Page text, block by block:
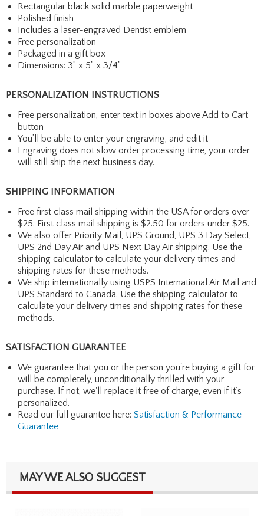
Rectangular black solid marble paperweight
Polished finish
Includes a laser-engraved Dentist emblem
Free personalization
Packaged in a gift box
Dimensions: 3” x 5” x 3/4”
PERSONALIZATION INSTRUCTIONS
Free personalization, enter text in boxes above Add to Cart
button
You’ll be able to enter your engraving, and edit it
Engraving does not slow order processing time, your order
will still ship the next business day.
SHIPPING INFORMATION
Free first class mail shipping within the USA for orders over
$25. First class mail shipping is $2.50 for orders under $25.
We also offer Priority Mail, UPS Ground, UPS 3 Day Select,
UPS 2nd Day Air and UPS Next Day Air shipping. Use the
shipping calculator to calculate your delivery times and
shipping rates for these methods.
We ship internationally using USPS International Air Mail and
UPS Standard to Canada. Use the shipping calculator to
calculate your delivery times and shipping rates for these
methods.
SATISFACTION GUARANTEE
We guarantee that you or the person you're buying a gift for
will be completely, unconditionally thrilled with your
purchase. If not, we'll replace it free of charge, even if it’s
personalized.
Read our full guarantee here: Satisfaction & Performance
Guarantee
MAY WE ALSO SUGGEST